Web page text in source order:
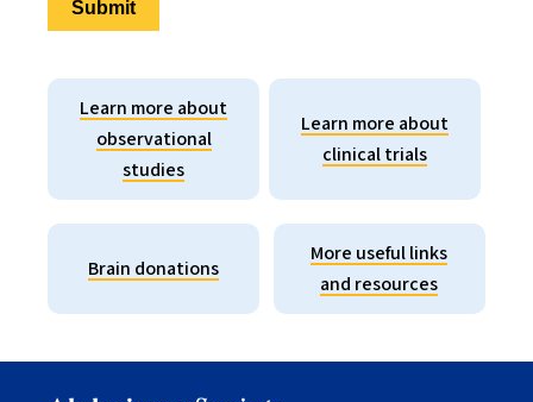
Learn more about
observational
studies
Learn more about
clinical trials
Brain donations
More useful links
and resources